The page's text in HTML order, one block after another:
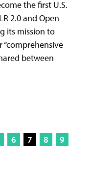
the first U.S.
2.0 and Open
its mission to
between
6 7 8
9